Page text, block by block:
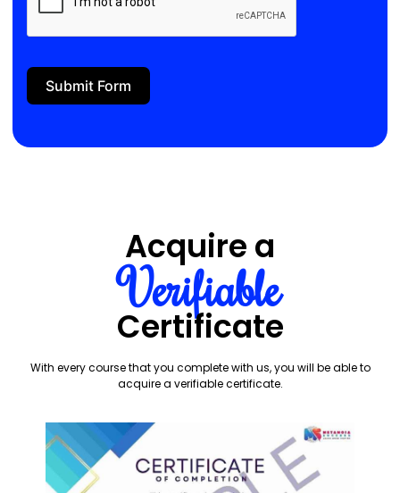
Submit Form
Acquire a
Verifiable
Certificate
With every course that you complete with us, you will be able to
acquire a verifiable certificate.